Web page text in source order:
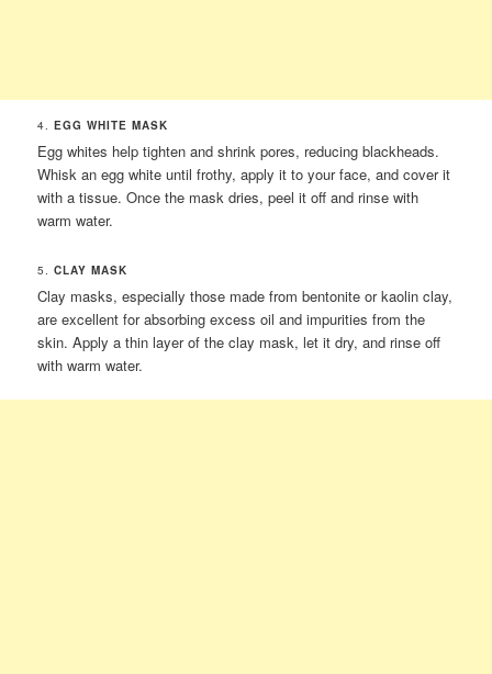
4.EGG WHITE MASK
Egg whites help tighten and shrink pores, reducing blackheads.
Whisk an egg white until frothy, apply it to your face, and cover it
with a tissue. Once the mask dries, peel it off and rinse with
warm water.
5.CLAY MASK
Clay masks, especially those made from bentonite or kaolin clay,
are excellent for absorbing excess oil and impurities from the
skin. Apply a thin layer of the clay mask, let it dry, and rinse off
with warm water.